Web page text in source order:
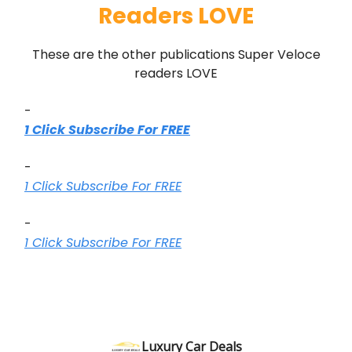
Readers LOVE
These are the other publications Super Veloce
readers LOVE
-
1 Click Subscribe For FREE
-
1 Click Subscribe For FREE
-
1 Click Subscribe For FREE
Luxury Car Deals